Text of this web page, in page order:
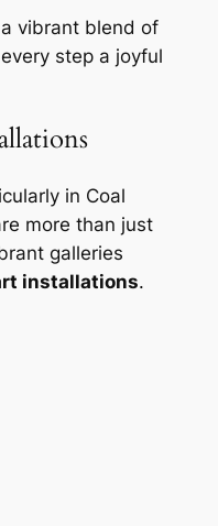
vibrant blend of
step a joyful
in Coal
more than just
galleries
installations.